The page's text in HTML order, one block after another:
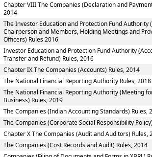
Chapter VIII The Companies (Declaration and
2014
The Investor Education and Protection Fund Authority
Chairperson and Members, Holding Meetings and
Officers) Rules 2016
Investor Education and Protection Fund Authority
Transfer and Refund) Rules, 2016
Chapter IX The Companies (Accounts) Rules, 2014
The National Financial Reporting Authority Rules, 2018
The National Financial Reporting Authority (Meeting
Business) Rules, 2019
The Companies (Indian Accounting Standards) Rules,
The Companies (Corporate Social Responsibility
Chapter X The Companies (Audit and Auditors) Rules,
The Companies (Cost Records and Audit) Rules, 2014